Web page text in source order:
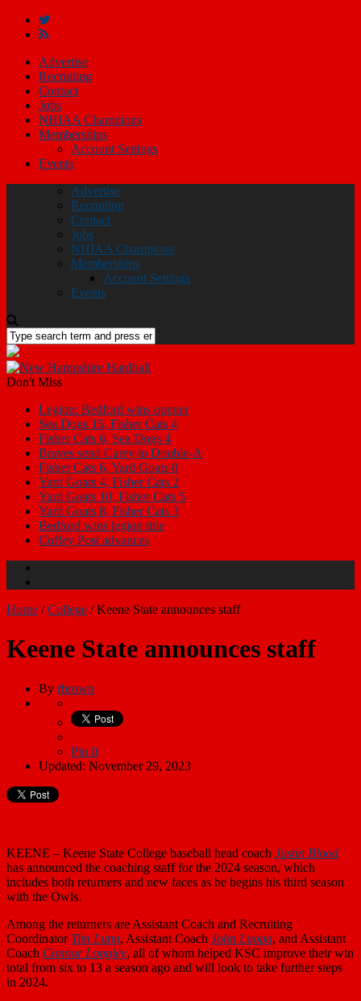
Advertise
Recruiting
Contact
Jobs
NHIAA Champions
Memberships
Account Settings
Events
Advertise
Recruiting
Contact
Jobs
NHIAA Champions
Memberships
Account Settings
Events
Don't Miss
Legion: Bedford wins opener
Sea Dogs 15, Fisher Cats 4
Fisher Cats 6, Sea Dogs 4
Braves send Carey to Double-A
Fisher Cats 6, Yard Goats 0
Yard Goats 4, Fisher Cats 2
Yard Goats 10, Fisher Cats 5
Yard Goats 8, Fisher Cats 3
Bedford wins legion title
Coffey Post advances
Home /College /Keene State announces staff
Keene State announces staff
By rbrown
Pin It
Updated: November 29, 2023
KEENE – Keene State College baseball head coach Justin Blood
has announced the coaching staff for the 2024 season, which
includes both returners and new faces as he begins his third season
with the Owls.
Among the returners are Assistant Coach and Recruiting
Coordinator Tim Lunn, Assistant Coach John Luopa, and Assistant
Coach Connor Longley, all of whom helped KSC improve their win
total from six to 13 a season ago and will look to take further steps
in 2024.